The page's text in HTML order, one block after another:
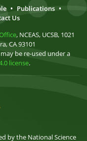
• Publications •
Us
, NCEAS, UCSB, 1021
CA 93101
be re-used under a
license.
by the National Science